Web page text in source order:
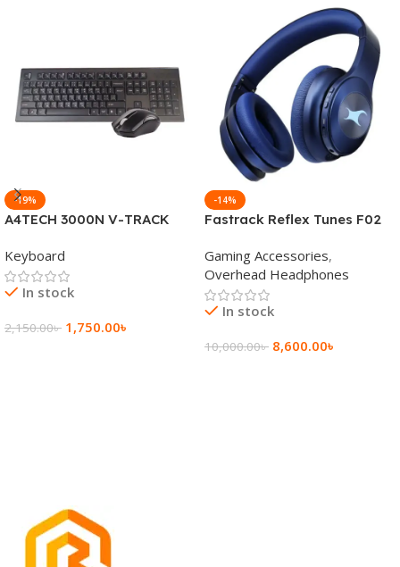
-19%
A4TECH 3000N V-TRACK
Keyboard
Keyboard
In stock
2,150.00৳ 1,750.00৳
-14%
Fastrack Reflex Tunes F02
Wireless Headphone
Gaming Accessories,
Overhead Headphones
In stock
10,000.00৳ 8,600.00৳